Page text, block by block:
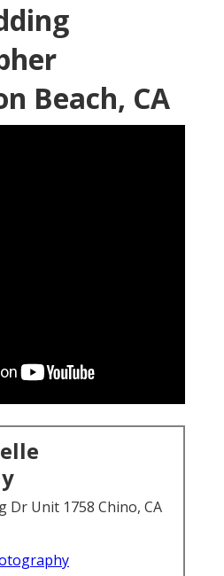
Beach, CA
Dr Unit 1758 Chino, CA